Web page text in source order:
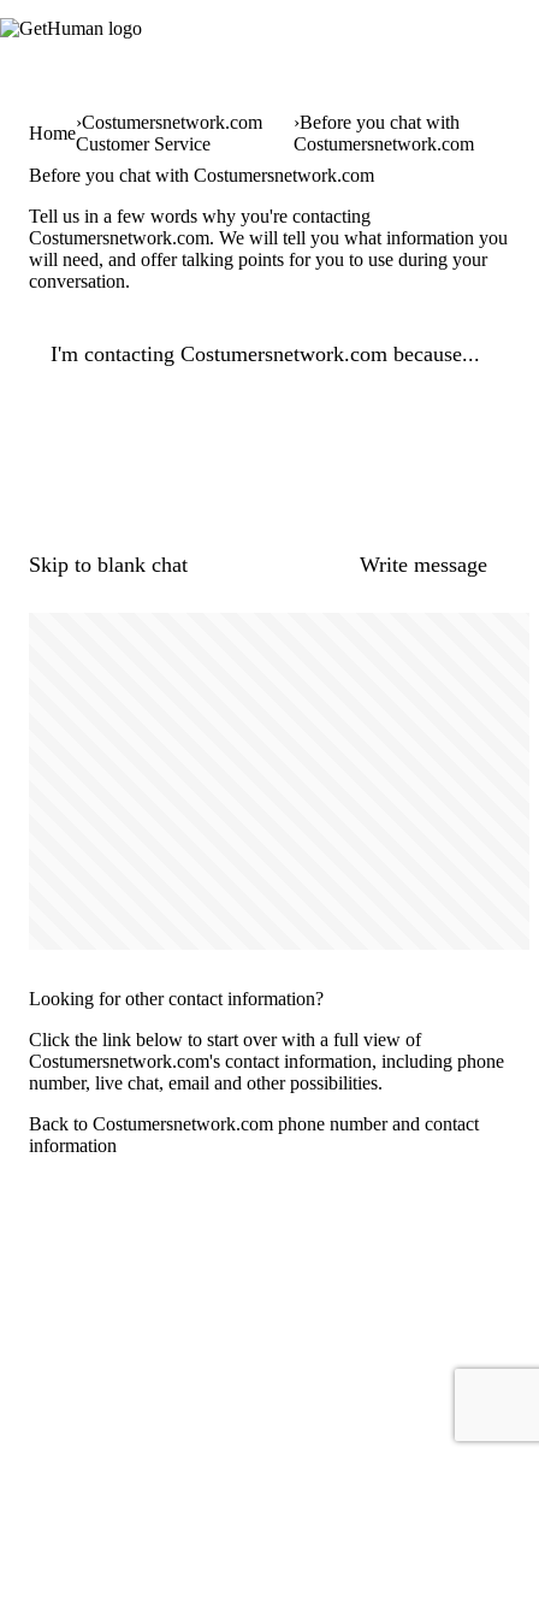
Home
Costumersnetwork.com
Customer Service
Before you chat with
Costumersnetwork.com
Before you chat with Costumersnetwork.com
Tell us in a few words why you're contacting
Costumersnetwork.com. We will tell you what information you
will need, and offer talking points for you to use during your
conversation.
I'm contacting Costumersnetwork.com because...
Skip to blank chat Write message
Looking for other contact information?
Click the link below to start over with a full view of
Costumersnetwork.com's contact information, including phone
number, live chat, email and other possibilities.
Back to Costumersnetwork.com phone number and contact
information